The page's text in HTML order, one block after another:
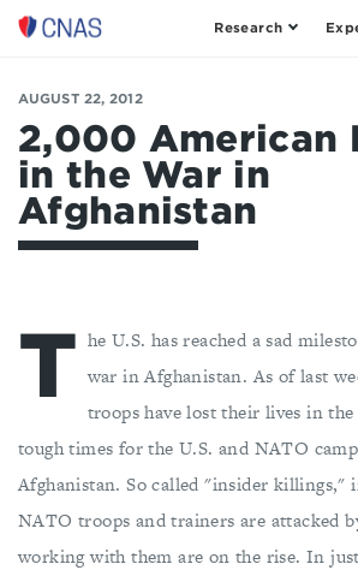
Center
New
American
Security
Research
AUGUST 22, 2012
2,000 American
in the War in
Afghanistan
T he U.S. has reached a sad
war in Afghanistan. As of last
troops have lost their lives in the
tough times for the U.S. and NATO
Afghanistan. So called "insider killings,"
NATO troops and trainers are attacked
working with them are on the rise. In